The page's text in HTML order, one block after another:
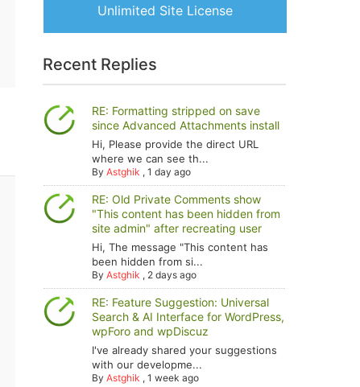
Unlimited Site License
Recent Replies
RE: Formatting stripped on save
since Advanced Attachments install
Hi, Please provide the direct URL
where we can see th...
ByAstghik ,1 day ago
RE: Old Private Comments show
"This content has been hidden from
site admin" after recreating user
Hi, The message "This content has
been hidden from si...
ByAstghik , 2 days ago
RE: Feature Suggestion: Universal
Search & AI Interface for WordPress,
wpForo and wpDiscuz
I've already shared your suggestions
with our developme...
ByAstghik ,1 week ago